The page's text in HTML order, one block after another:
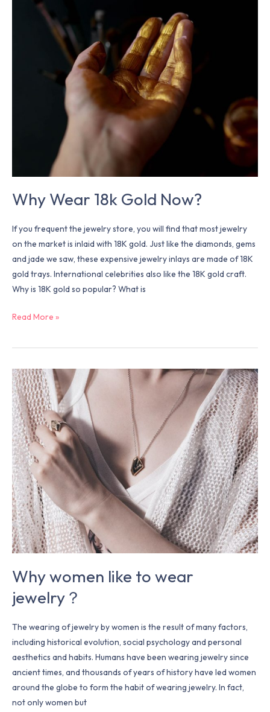
Why Wear 18k Gold Now?
If you frequent the jewelry store, you will find that most jewelry
on the market is inlaid with 18K gold. Just like the diamonds, gems
and jade we saw, these expensive jewelry inlays are made of 18K
gold trays. International celebrities also like the 18K gold craft.
Why is 18K gold so popular? What is
Read More »
Why women like to wear
jewelry？
The wearing of jewelry by women is the result of many factors,
including historical evolution, social psychology and personal
aesthetics and habits. Humans have been wearing jewelry since
ancient times, and thousands of years of history have led women
around the globe to form the habit of wearing jewelry. In fact,
not only women but
Why
women
like
to
wear
jewelry？